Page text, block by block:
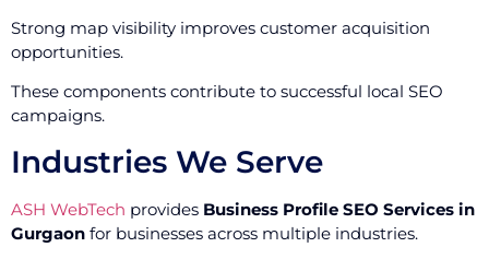
Strong map visibility improves customer acquisition
opportunities.
These components contribute to successful local SEO
campaigns.
Industries We Serve
ASH WebTech provides Business Profile SEO Services in
Gurgaon for businesses across multiple industries.